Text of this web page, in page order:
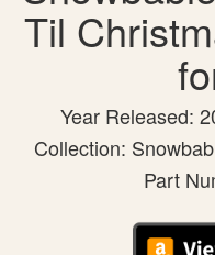
Til
Year Released:
Collection:
Part